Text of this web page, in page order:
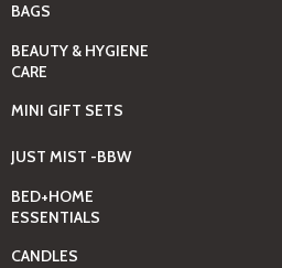
BAGS
BEAUTY & HYGIENE
CARE
MINI GIFT SETS
JUST MIST -BBW
BED+HOME
ESSENTIALS
CANDLES